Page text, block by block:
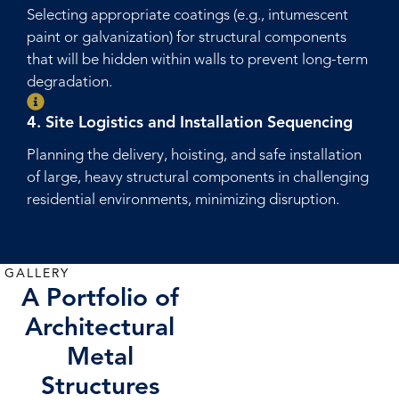
Selecting appropriate coatings (e.g., intumescent
paint or galvanization) for structural components
that will be hidden within walls to prevent long-term
degradation.
4. Site Logistics and Installation Sequencing
Planning the delivery, hoisting, and safe installation
of large, heavy structural components in challenging
residential environments, minimizing disruption.
GALLERY
A Portfolio of
Architectural
Metal
Structures